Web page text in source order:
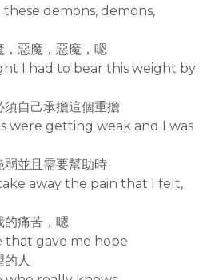
demons, demons,
，惡魔，惡魔，嗯
I had to bear this weight by
自己承擔這個重擔
were getting weak and I was
弱並且需要幫助時
away the pain that I felt,
的痛苦，嗯
that gave me hope
人